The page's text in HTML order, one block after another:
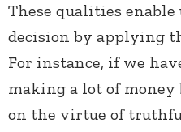
These qualities
decision by applying
For instance, if we
making a lot of
on the virtue of